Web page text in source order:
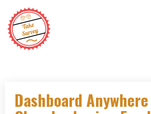
content
Dashboard Anywhere